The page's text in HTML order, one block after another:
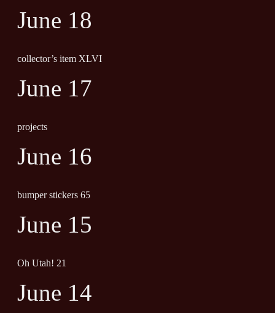
June 18
collector’s item XLVI
June 17
projects
June 16
bumper stickers 65
June 15
Oh Utah! 21
June 14